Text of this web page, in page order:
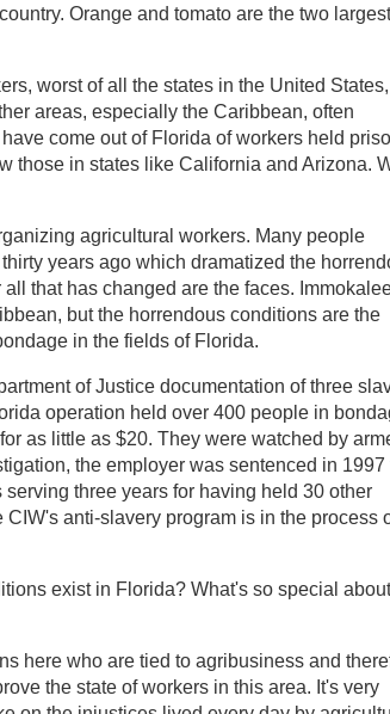
Orange and tomato are the two largest
worst of all the states in the United States,
areas, especially the Caribbean, often
come out of Florida of workers held
those in states like California and Arizona.
agricultural workers. Many people
years ago which dramatized the
that has changed are the faces.
but the horrendous conditions are the
in the fields of Florida.
of Justice documentation of three
operation held over 400 people in
as little as $20. They were watched by
the employer was sentenced in 1997
three years for having held 30 other
anti-slavery program is in the process
exist in Florida? What's so special about
here who are tied to agribusiness and
the state of workers in this area. It's very